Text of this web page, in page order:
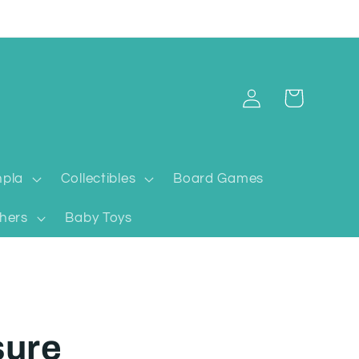
Collectibles Board Games
Baby Toys
Log
in
Cart